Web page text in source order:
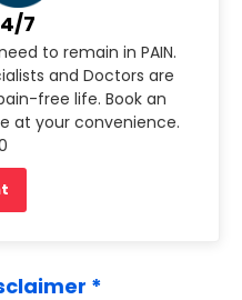
7
to remain in PAIN.
and Doctors are
free life. Book an
at your convenience.
*